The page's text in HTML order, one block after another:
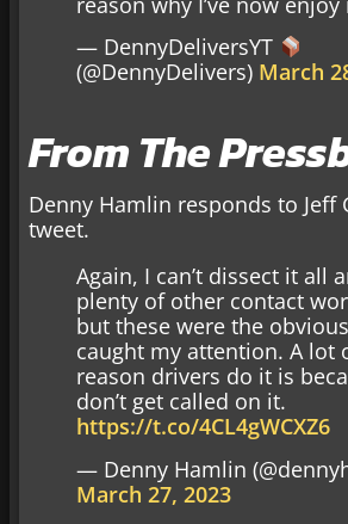
— DennyDeliversYT
(@DennyDelivers) March
From The
Denny Hamlin responds to Jeff
tweet.
Again, I can’t dissect it all
plenty of other contact
but these were the
caught my attention. A lot
reason drivers do it is
don’t get called on it.
https://t.co/4CL4gWCXZ6
— Denny Hamlin
March 27, 2023